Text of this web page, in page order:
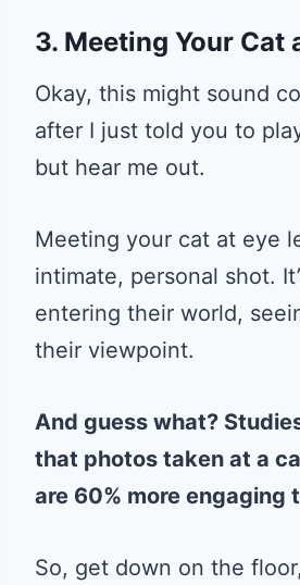
3. Meeting Your Cat
Okay, this might sound
after I just told you to
but hear me out.
Meeting your cat at eye
intimate, personal shot.
entering their world,
their viewpoint.
And guess what?
that photos taken at a
are 60% more engaging
So, get down on the